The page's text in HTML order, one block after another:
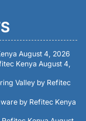
August 4, 2026
Kenya August 4,
Valley by Refitec
by Refitec Kenya